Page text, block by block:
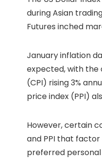
during Asian
Futures inched
January inflation
expected, with the
(CPI) rising 3%
price index (PPI)
However, certain
and PPI that factor
preferred